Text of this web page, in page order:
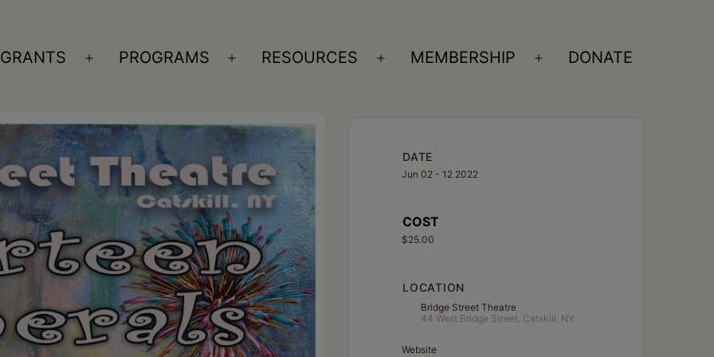
GRANTS
Open
PROGRAMS
Open
RESOURCES
Open
MEMBERSHIP
Open
DONATE
DATE
Jun 02 - 12 2022
COST
$25.00
LOCATION
Bridge Street Theatre
44 West Bridge Street, Catskill, NY
Website